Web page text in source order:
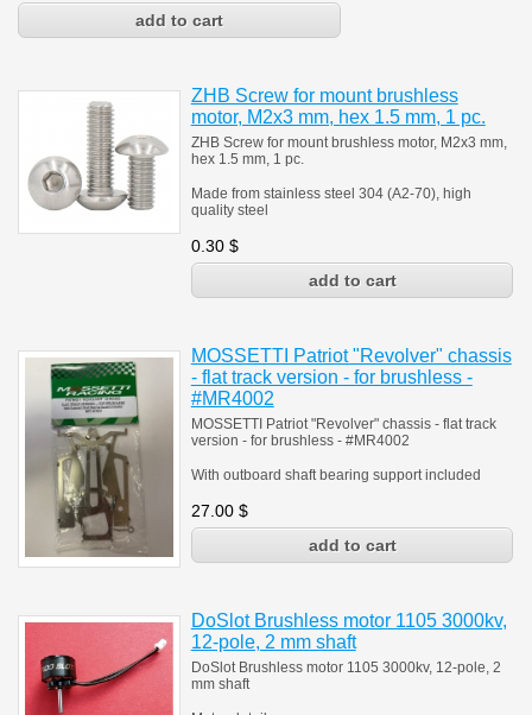
ZHB Screw for mount brushless
motor, M2x3 mm, hex 1.5 mm, 1 pc.
ZHB Screw for mount brushless motor, M2x3 mm,
hex 1.5 mm, 1 pc.
Made from stainless steel 304 (A2-70), high
quality steel
0.30 $
MOSSETTI Patriot "Revolver" chassis
- flat track version - for brushless -
#MR4002
MOSSETTI Patriot "Revolver" chassis - flat track
version - for brushless - #MR4002
With outboard shaft bearing support included
27.00 $
DoSlot Brushless motor 1105 3000kv,
12-pole, 2 mm shaft
DoSlot Brushless motor 1105 3000kv, 12-pole, 2
mm shaft